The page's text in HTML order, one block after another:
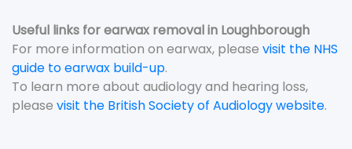
Useful links for earwax removal in Loughborough
For more information on earwax, please visit the NHS
guide to earwax build-up.
To learn more about audiology and hearing loss,
please visit the British Society of Audiology website.